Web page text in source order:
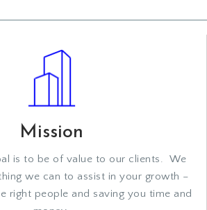
Mission
is to be of value to our clients. We
we can to assist in your growth –
right people and saving you time and